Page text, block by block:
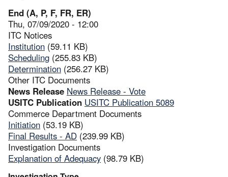
End (A, P, F, FR, ER)
Thu, 07/09/2020 - 12:00
ITC Notices
Institution (59.11 KB)
Scheduling (255.83 KB)
Determination (256.27 KB)
Other ITC Documents
News Release News Release - Vote
USITC Publication USITC Publication 5089
Commerce Department Documents
Initiation (53.19 KB)
Final Results - AD (239.99 KB)
Investigation Documents
Explanation of Adequacy (98.79 KB)